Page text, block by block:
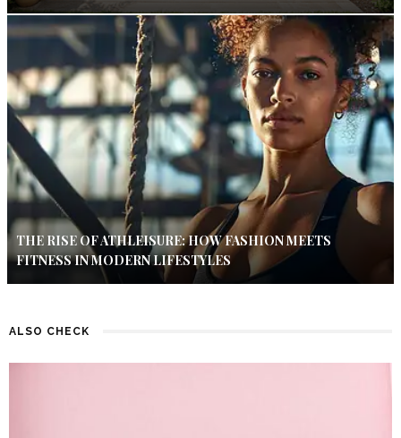
THE RISE OF ATHLEISURE: HOW FASHION MEETS
FITNESS IN MODERN LIFESTYLES
ALSO CHECK